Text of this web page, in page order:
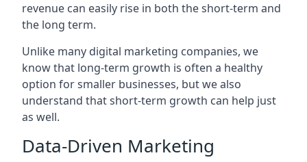
revenue can easily rise in both the short-term and
the long term.
Unlike many digital marketing companies, we
know that long-term growth is often a healthy
option for smaller businesses, but we also
understand that short-term growth can help just
as well.
Data-Driven Marketing